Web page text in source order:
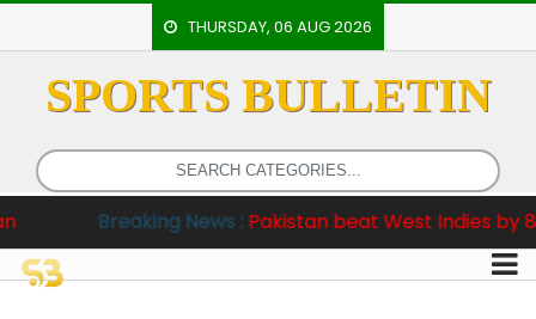
THURSDAY, 06 AUG 2026
SPORTS BULLETIN
Breaking News :Pakistan beat West Indies by 8 wickets
HOME
EVENTS
ARCHERY
ARTICLES
ATHLETICS